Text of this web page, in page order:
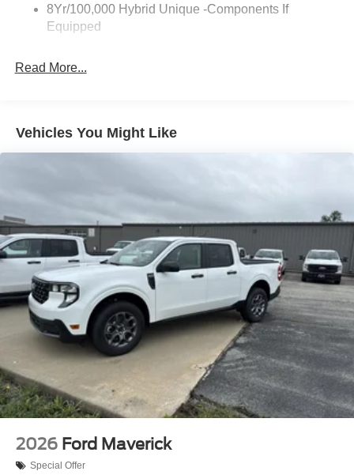
Wipers- Intermittent
8Yr/100,000 Hybrid Unique -Components If
Equipped
Read More...
Vehicles You Might Like
2026 Ford Maverick
Special Offer